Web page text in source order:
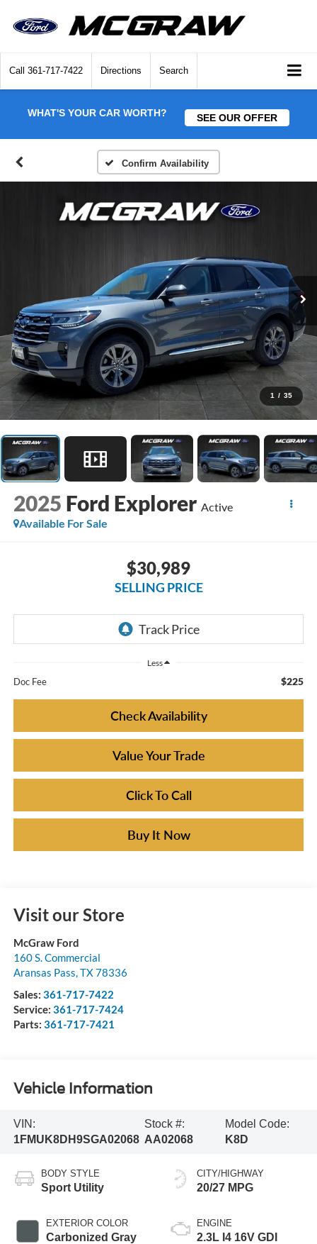
Call 361-717-7422 Directions Search
WHAT'S YOUR CAR WORTH? SEE OUR OFFER
Confirm Availability
1 / 35
2025 Ford Explorer Active
Available For Sale
$30,989
SELLING PRICE
Less
Doc Fee $225
Check Availability
Value Your Trade
Click To Call
Buy It Now
Visit our Store
McGraw Ford
160 S. Commercial
Aransas Pass TX78336
Sales: 361-717-7422
Service: 361-717-7424
Parts: 361-717-7421
Vehicle Information
VIN:
1FMUK8DH9SGA02068
Stock #:
AA02068
Model Code:
K8D
BODY STYLE
Sport Utility
EXTERIOR COLOR
Carbonized Gray
CITY/HIGHWAY
20/27 MPG
ENGINE
2.3L I4 16V GDI